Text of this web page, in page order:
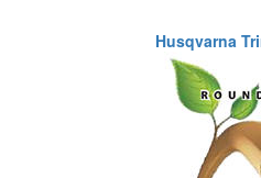
Husqvarna